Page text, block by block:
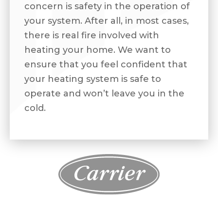
concern is safety in the operation of
your system. After all, in most cases,
there is real fire involved with
heating your home. We want to
ensure that you feel confident that
your heating system is safe to
operate and won’t leave you in the
cold.